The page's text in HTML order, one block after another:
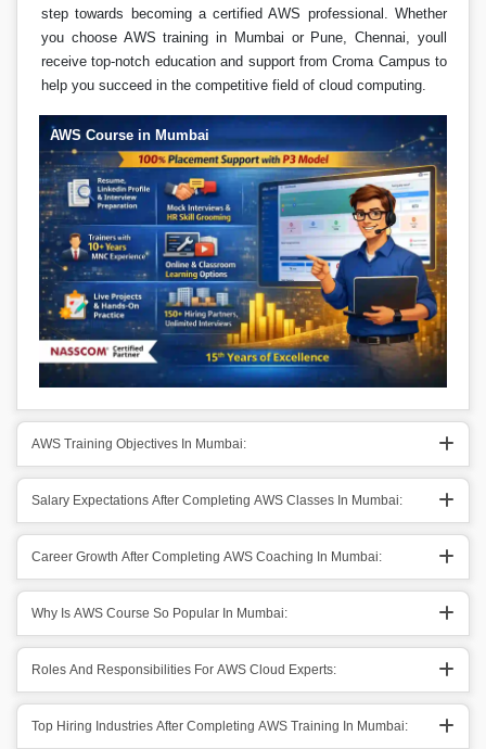
step towards becoming a certified AWS professional. Whether
you choose AWS training in Mumbai or Pune, Chennai, youll
receive top-notch education and support from Croma Campus to
help you succeed in the competitive field of cloud computing.
AWS Course in Mumbai
AWS Training Objectives In Mumbai:
Salary Expectations After Completing AWS Classes In Mumbai:
Career Growth After Completing AWS Coaching In Mumbai:
Why Is AWS Course So Popular In Mumbai:
Roles And Responsibilities For AWS Cloud Experts:
Top Hiring Industries After Completing AWS Training In Mumbai: